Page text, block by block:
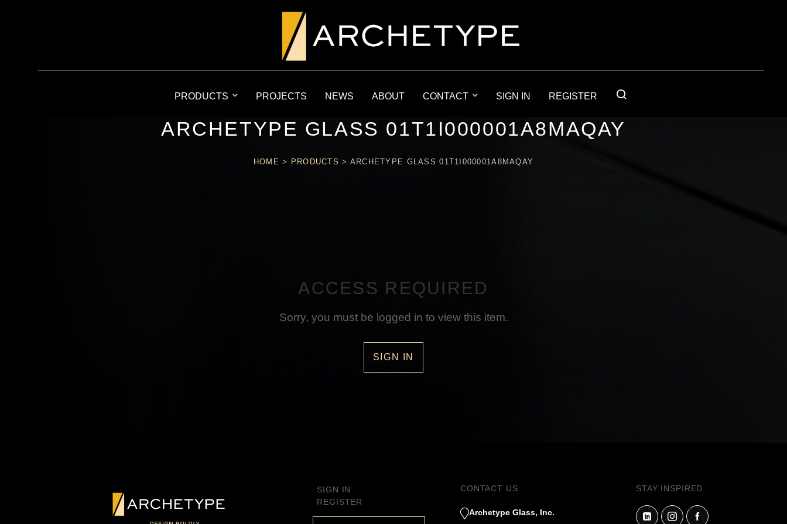
PRODUCTS PROJECTS NEWS ABOUT CONTACT SIGN IN REGISTER
ARCHETYPE GLASS 01T1I000001A8MAQAY
HOME > PRODUCTS > ARCHETYPE GLASS 01T1I000001A8MAQAY
ACCESS REQUIRED
Sorry, you must be logged in to view this item.
SIGN IN
SIGN IN
REGISTER
CONTACT US
Archetype Glass, Inc.
STAY INSPIRED